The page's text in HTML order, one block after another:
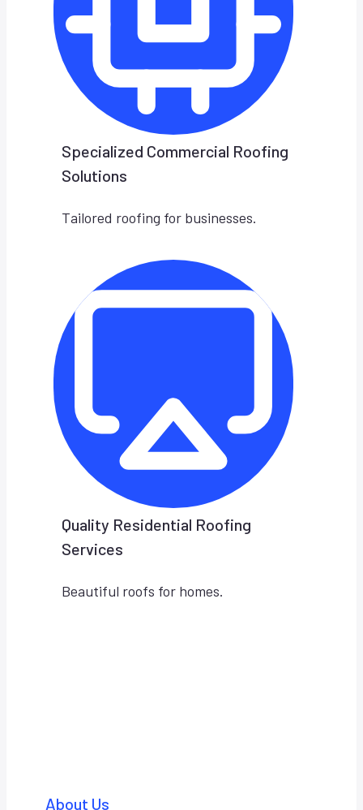
Specialized Commercial Roofing
Solutions
Tailored roofing for businesses.
Quality Residential Roofing
Services
Beautiful roofs for homes.
About Us